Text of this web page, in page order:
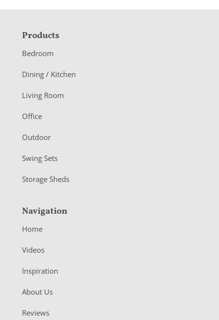
F
o
o
e
r
Products
Bedroom
Dining / Kitchen
Living Room
Office
Outdoor
Swing Sets
Storage Sheds
Navigation
Home
Videos
Inspiration
About Us
Reviews